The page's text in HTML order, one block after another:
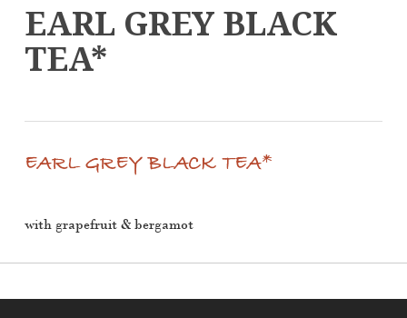
EARL GREY BLACK
TEA*
EARL GREY BLACK TEA*
with grapefruit & bergamot